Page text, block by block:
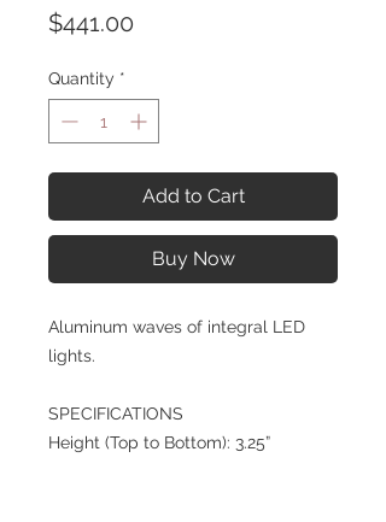
$441.00
Quantity *
Add to Cart
Buy Now
Aluminum waves of integral LED
lights.
SPECIFICATIONS
Height (Top to Bottom): 3.25”